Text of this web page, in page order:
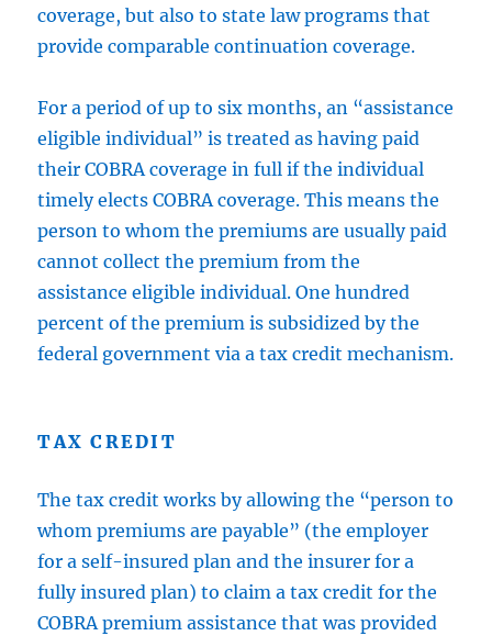
coverage, but also to state law programs that
provide comparable continuation coverage.
For a period of up to six months, an “assistance
eligible individual” is treated as having paid
their COBRA coverage in full if the individual
timely elects COBRA coverage. This means the
person to whom the premiums are usually paid
cannot collect the premium from the
assistance eligible individual. One hundred
percent of the premium is subsidized by the
federal government via a tax credit mechanism.
TAX CREDIT
The tax credit works by allowing the “person to
whom premiums are payable” (the employer
for a self-insured plan and the insurer for a
fully insured plan) to claim a tax credit for the
COBRA premium assistance that was provided